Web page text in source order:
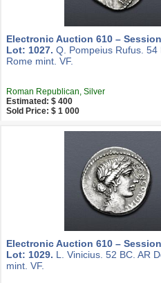
Electronic Auction 610 –
Lot: 1027. Q. Pompeius Rufus.
Rome mint. VF.
Roman Republican, Silver
Estimated: $ 400
Sold Price: $ 1 000
Electronic Auction 610 –
Lot: 1029. L. Vinicius. 52 BC. AR
mint. VF.